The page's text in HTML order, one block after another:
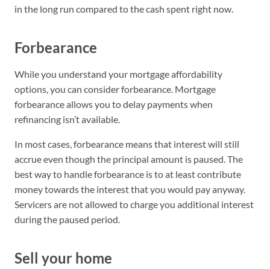
in the long run compared to the cash spent right now.
Forbearance
While you understand your mortgage affordability
options, you can consider forbearance. Mortgage
forbearance allows you to delay payments when
refinancing isn’t available.
In most cases, forbearance means that interest will still
accrue even though the principal amount is paused. The
best way to handle forbearance is to at least contribute
money towards the interest that you would pay anyway.
Servicers are not allowed to charge you additional interest
during the paused period.
Sell your home